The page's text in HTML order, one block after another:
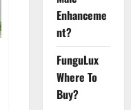
Enhanceme
nt?
FunguLux
Where To
Buy?